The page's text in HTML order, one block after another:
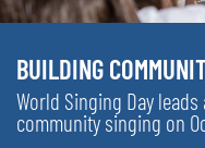
BUILDING
World Singing Day
community singing on